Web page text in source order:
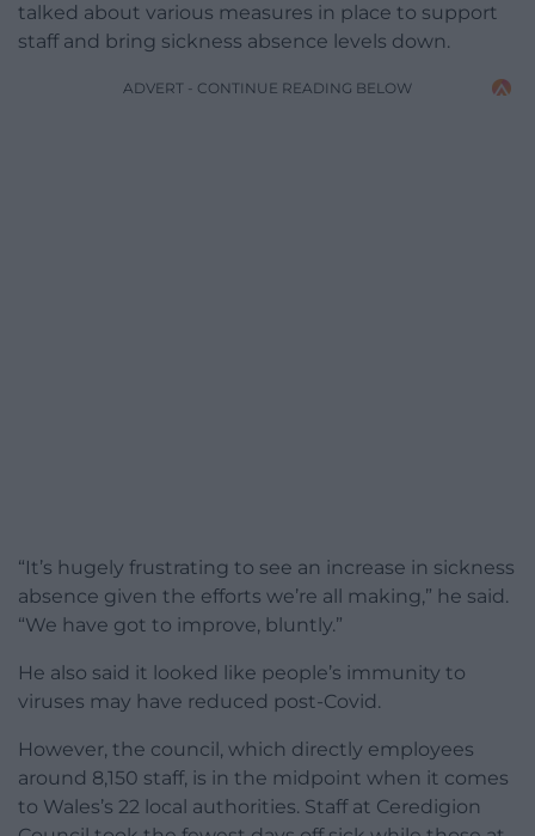
talked about various measures in place to support
staff and bring sickness absence levels down.
ADVERT - CONTINUE READING BELOW
“It’s hugely frustrating to see an increase in sickness
absence given the efforts we’re all making,” he said.
“We have got to improve, bluntly.”
He also said it looked like people’s immunity to
viruses may have reduced post-Covid.
However, the council, which directly employees
around 8,150 staff, is in the midpoint when it comes
to Wales’s 22 local authorities. Staff at Ceredigion